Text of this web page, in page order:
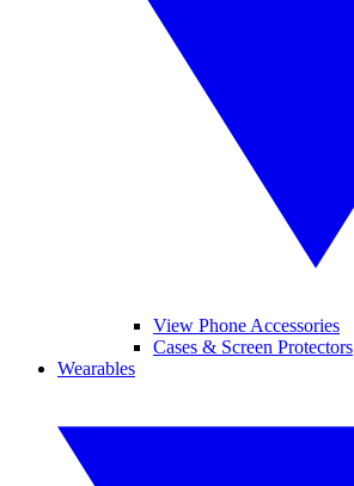
View Phone Accessories
Cases & Screen Protectors
Wearables